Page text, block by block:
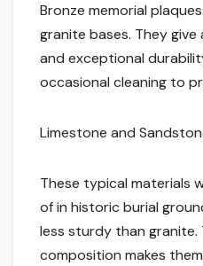
Bronze memorial
granite bases. They
and exceptional
occasional cleaning to
Limestone and
These typical materials
of in historic burial
less sturdy than granite.
composition makes